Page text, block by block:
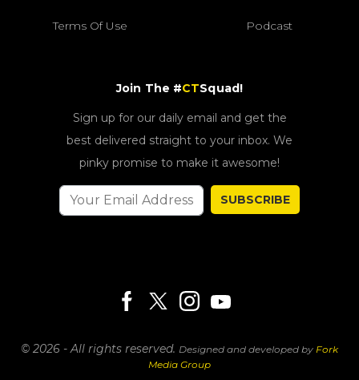
Terms Of Use Podcast
Join The #CTSquad!
Sign up for our daily email and get the
best delivered straight to your inbox. We
pinky promise to make it awesome!
SUBSCRIBE
© 2026 - All rights reserved. Designed and developed by Fork
Media Group